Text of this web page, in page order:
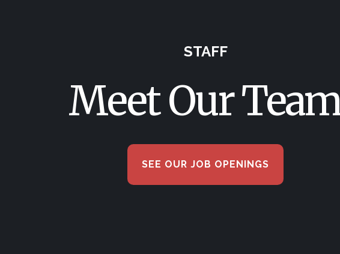
STAFF
Meet Our
SEE OUR JOB OPENINGS